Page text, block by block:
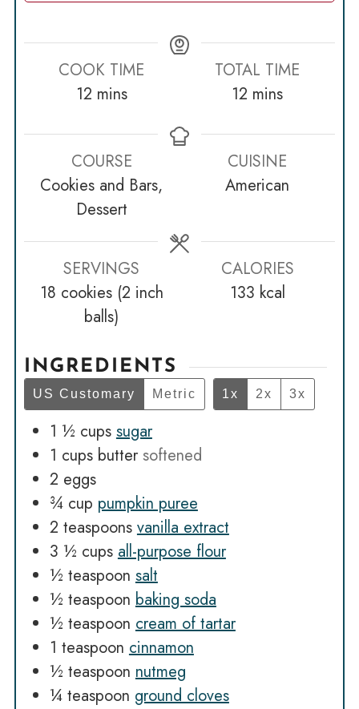
COOK TIME
12minutes
mins
TOTAL TIME
12 minutes
mins
COURSE
Cookies and Bars,
Dessert
CUISINE
American
SERVINGS
18 cookies (2 inch
balls)
CALORIES
133 kcal
INGREDIENTS
US Customary Metric 1x 2x 3x
1 ½ cups sugar
1 cups butter softened
2 eggs
¾ cup pumpkin puree
2 teaspoons vanilla extract
3 ½ cups all-purpose flour
½ teaspoon salt
½ teaspoon baking soda
½ teaspoon cream of tartar
1 teaspoon cinnamon
½ teaspoon nutmeg
¼ teaspoon ground cloves